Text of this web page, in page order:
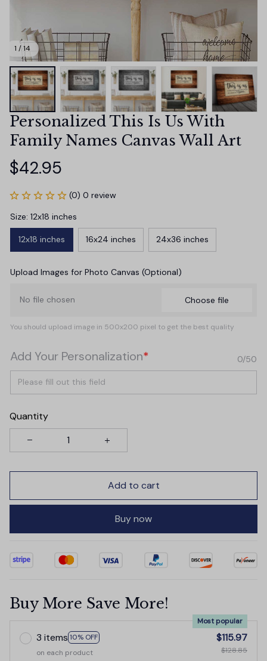
1 / 14
Personalized This Is Us With
Family Names Canvas Wall Art
$42.95
(0) 0 review
Size: 12x18 inches
12x18 inches 16x24 inches 24x36 inches
Upload Images for Photo Canvas (Optional)
No file chosen Choose file
You should upload image in 500x200 pixel to get the best quality
Add Your Personalization* 0/50
Quantity
Add to cart
Buy now
Buy More Save More!
3 items 10% OFF
Most popular
on each product
$115.97
$128.85